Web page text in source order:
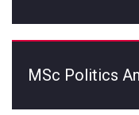
MSc Politics